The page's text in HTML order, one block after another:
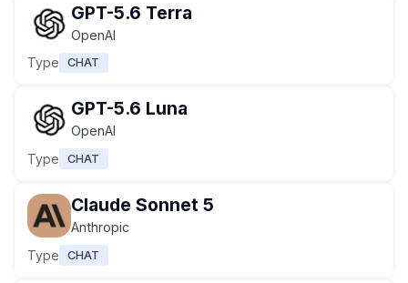
GPT-5.6 Terra
OpenAI
Type
CHAT
GPT-5.6 Luna
OpenAI
Type
CHAT
Claude Sonnet 5
Anthropic
Type
CHAT